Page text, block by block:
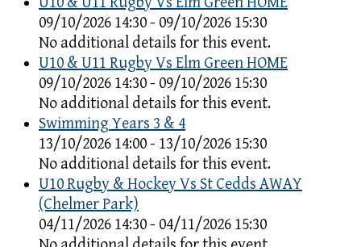
09/10/2026 14:30 - 09/10/2026 15:30
No additional details for this event.
U10 & U11 Rugby Vs Elm Green HOME
09/10/2026 14:30 - 09/10/2026 15:30
No additional details for this event.
Swimming Years 3 & 4
13/10/2026 14:00 - 13/10/2026 15:30
No additional details for this event.
U10 Rugby & Hockey Vs St Cedds AWAY
(Chelmer Park)
04/11/2026 14:30 - 04/11/2026 15:30